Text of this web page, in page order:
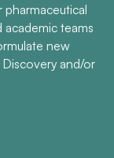
teams
new
and/or